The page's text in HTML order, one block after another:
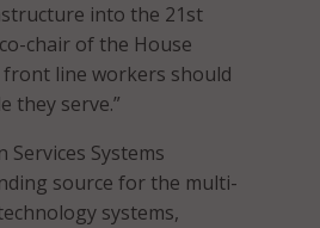
into the 21st
chair of the House
front line workers should
they serve.”
Systems
source for the multi-
systems,